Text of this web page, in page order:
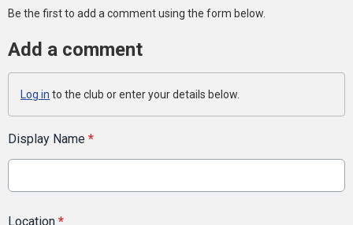
Be the first to add a comment using the form below.
Add a comment
Log in to the club or enter your details below.
Display Name *
Location *